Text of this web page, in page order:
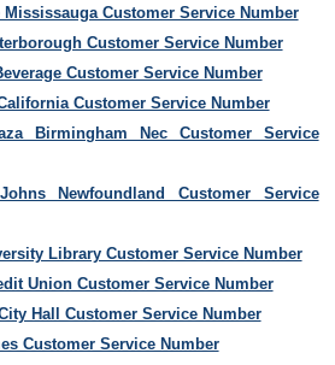
Mississauga Customer Service Number
Customer Service Number
Customer Service Number
Customer Service Number
Birmingham Nec Customer Service
Newfoundland Customer Service
Library Customer Service Number
Union Customer Service Number
Hall Customer Service Number
Customer Service Number